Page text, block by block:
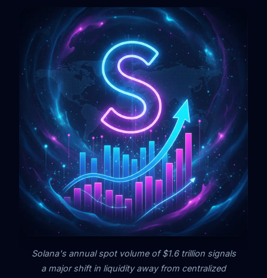
Solana's annual spot volume of $1.6 trillion signals
a major shift in liquidity away from centralized